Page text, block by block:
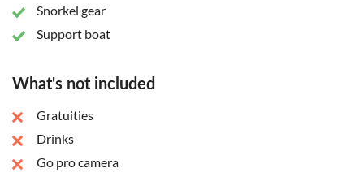
Snorkel gear
Support boat
What's not included
Gratuities
Drinks
Go pro camera